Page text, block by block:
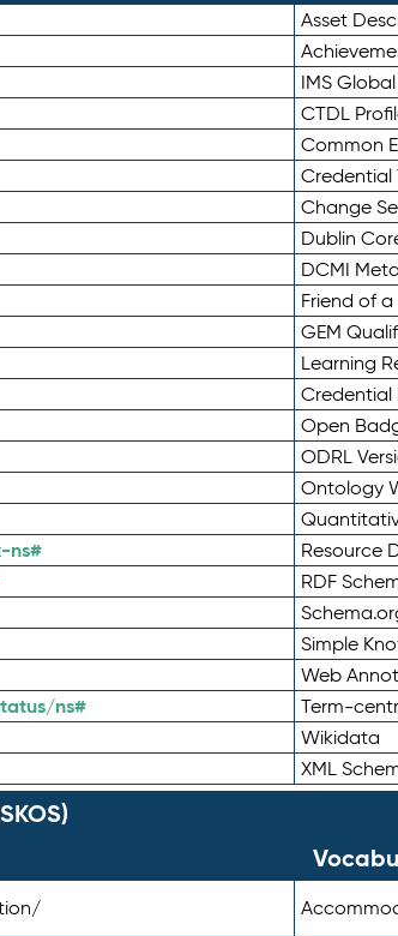
Asset
IMS Global
CTDL
Common
Credential
Change
Dublin
DCMI
Friend of a
GEM
Learning
Credential
Open
ODRL
Ontology
ns# Resource
RDF
Simple
Web
ns# Term-
Wikidata
XML